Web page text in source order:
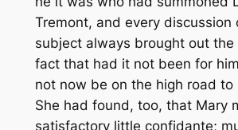
Tremont, and every discussion
subject always brought out the
fact that had it not been for
not now be on the high road to
She had found, too, that Mary
satisfactory little confidante;